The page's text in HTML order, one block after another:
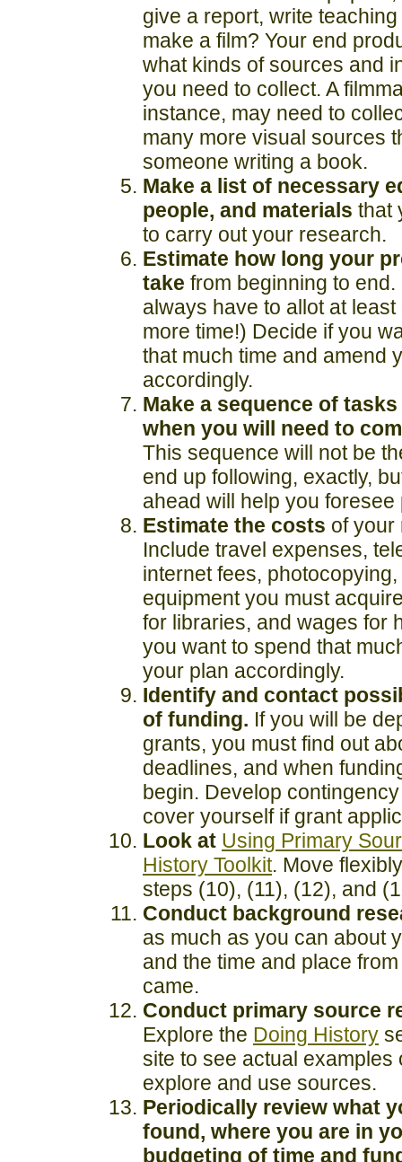
give a report, write
make a film? Your end
what kinds of sources and
you need to collect. A
instance, may need to
many more visual sources
someone writing a book.
Make a list of necessary
people, and materials that
to carry out your research.
Estimate how long your
take from beginning to end.
always have to allot at least
more time!) Decide if you
that much time and amend
accordingly.
Make a sequence of
when you will need to
This sequence will not be
end up following, exactly,
ahead will help you foresee
Estimate the costs of your
Include travel expenses,
internet fees,
equipment you must
for libraries, and wages for
you want to spend that
your plan accordingly.
Identify and contact
of funding. If you will be
grants, you must find out
deadlines, and when
begin. Develop
cover yourself if grant
Look at Using Primary
History Toolkit. Move
steps (10), (11), (12), and
Conduct background
as much as you can about
and the time and place
came.
Conduct primary source
Explore the Doing History
site to see actual examples
explore and use sources.
Periodically review what
found, where you are in
budgeting of time and